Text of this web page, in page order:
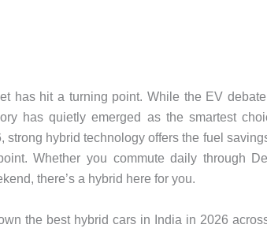
has hit a turning point. While the EV
has quietly emerged as the smartest
strong hybrid technology offers the fuel
Whether you commute daily through
there’s a hybrid here for you.
the best hybrid cars in India in 2026